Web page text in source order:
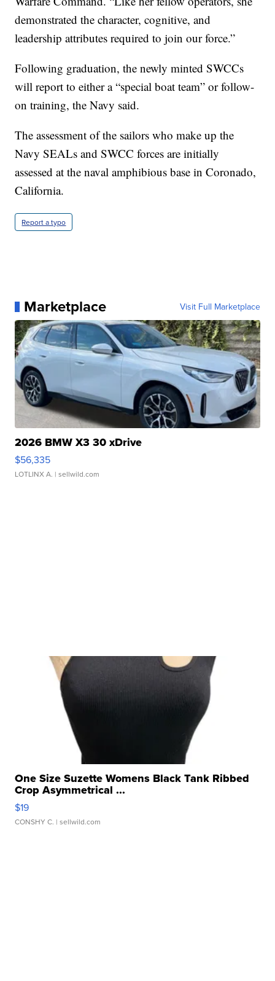
demonstrated the character, cognitive, and
leadership attributes required to join our force.”
Following graduation, the newly minted SWCCs
will report to either a “special boat team” or follow-
on training, the Navy said.
The assessment of the sailors who make up the
Navy SEALs and SWCC forces are initially
assessed at the naval amphibious base in Coronado,
California.
Report a typo
Marketplace Visit Full Marketplace
2026 BMW X3 30 xDrive
$56,335
LOTLINX A. | sellwild.com
One Size Suzette Womens Black Tank Ribbed
Crop Asymmetrical ...
$19
CONSHY C. | sellwild.com